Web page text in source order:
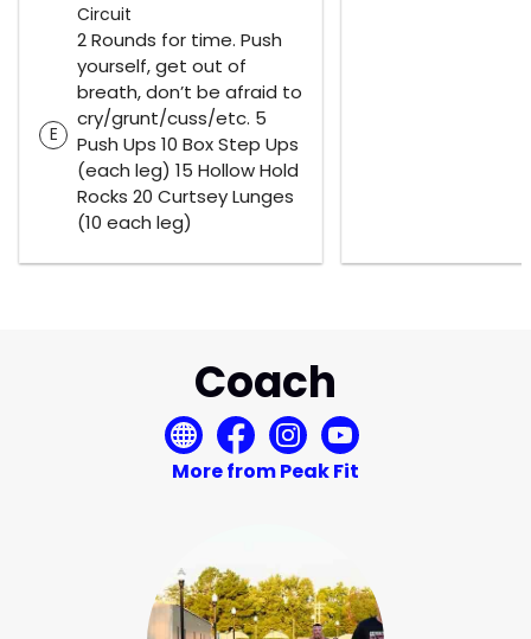
Circuit
E
2 Rounds for time. Push
yourself, get out of
breath, don’t be afraid to
cry/grunt/cuss/etc. 5
Push Ups 10 Box Step Ups
(each leg) 15 Hollow Hold
Rocks 20 Curtsey Lunges
(10 each leg)
Coach
More from Peak Fit